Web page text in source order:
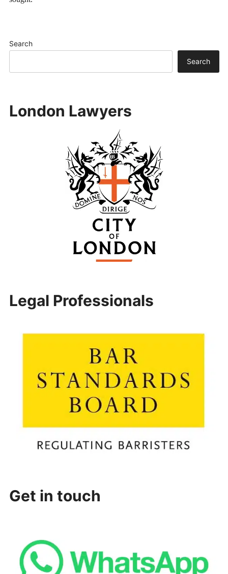
Search
Search
London Lawyers
Legal Professionals
Get in touch